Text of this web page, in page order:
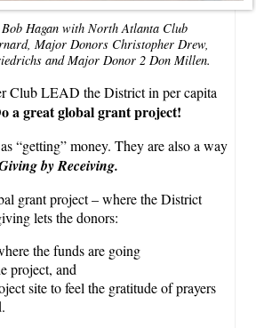
Hagan with North Atlanta Club
Major Donors Christopher Drew,
and Major Donor 2 Don Millen.
Club LEAD the District in per capita
a great global grant project!
“getting” money. They are also a way
by Receiving.
grant project – where the District
lets the donors:
the funds are going
project, and
site to feel the gratitude of prayers